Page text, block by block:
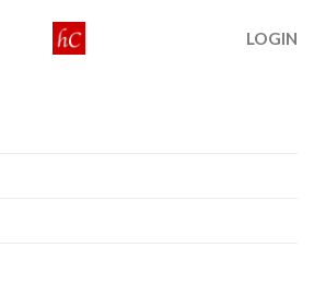
LOGIN